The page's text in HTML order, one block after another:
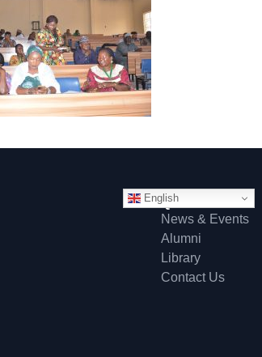
EnglishQuick Links
News & Events
Alumni
Library
Contact Us